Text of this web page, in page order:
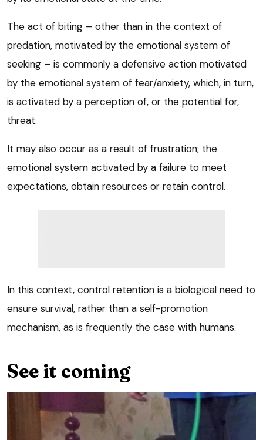
The act of biting – other than in the context of
predation, motivated by the emotional system of
seeking – is commonly a defensive action motivated
by the emotional system of fear/anxiety, which, in turn,
is activated by a perception of, or the potential for,
threat.
It may also occur as a result of frustration; the
emotional system activated by a failure to meet
expectations, obtain resources or retain control.
In this context, control retention is a biological need to
ensure survival, rather than a self-promotion
mechanism, as is frequently the case with humans.
See it coming